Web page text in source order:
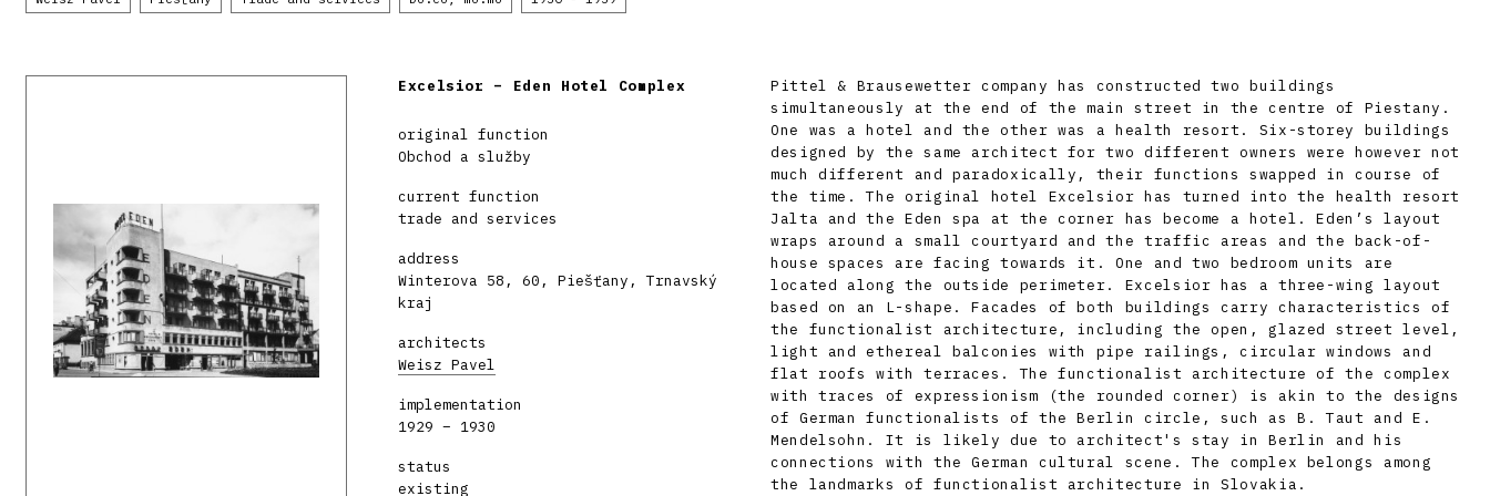
Excelsior – Eden Hotel Complex
original function
Obchod a služby
current function
trade and services
address
Winterova 58, 60, Piešťany, Trnavský
kraj
architects
Weisz Pavel
implementation
1929 – 1930
status
existing
Pittel & Brausewetter company has constructed two buildings
simultaneously at the end of the main street in the centre of Piestany.
One was a hotel and the other was a health resort. Six-storey buildings
designed by the same architect for two different owners were however not
much different and paradoxically, their functions swapped in course of
the time. The original hotel Excelsior has turned into the health resort
Jalta and the Eden spa at the corner has become a hotel. Eden’s layout
wraps around a small courtyard and the traffic areas and the back-of-
house spaces are facing towards it. One and two bedroom units are
located along the outside perimeter. Excelsior has a three-wing layout
based on an L-shape. Facades of both buildings carry characteristics of
the functionalist architecture, including the open, glazed street level,
light and ethereal balconies with pipe railings, circular windows and
flat roofs with terraces. The functionalist architecture of the complex
with traces of expressionism (the rounded corner) is akin to the designs
of German functionalists of the Berlin circle, such as B. Taut and E.
Mendelsohn. It is likely due to architect's stay in Berlin and his
connections with the German cultural scene. The complex belongs among
the landmarks of functionalist architecture in Slovakia.